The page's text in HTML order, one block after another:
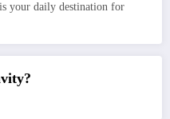
is your daily destination for